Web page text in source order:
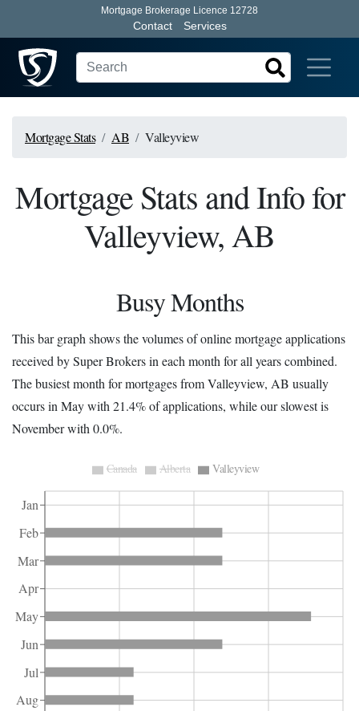
Mortgage Brokerage Licence 12728
Contact Services
Mortgage Stats AB Valleyview
Mortgage Stats and Info for
Valleyview, AB
Busy Months
This bar graph shows the volumes of online mortgage applications
received by Super Brokers in each month for all years combined.
The busiest month for mortgages from Valleyview, AB usually
occurs in May with 21.4% of applications, while our slowest is
November with 0.0%.
Jan
Feb
Mar
Apr
May
Jun
Jul
Aug
Canada Alberta Valleyview